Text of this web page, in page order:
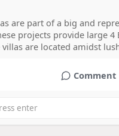
are part of a big and
projects provide large
are located amidst
Comment